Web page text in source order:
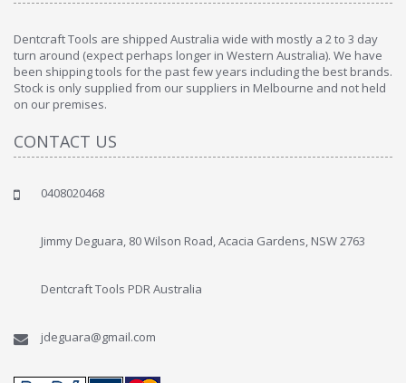
Dentcraft Tools are shipped Australia wide with mostly a 2 to 3 day
turn around (expect perhaps longer in Western Australia). We have
been shipping tools for the past few years including the best brands.
Stock is only supplied from our suppliers in Melbourne and not held
on our premises.
CONTACT US
0408020468
Jimmy Deguara, 80 Wilson Road, Acacia Gardens, NSW 2763
Dentcraft Tools PDR Australia
jdeguara@gmail.com